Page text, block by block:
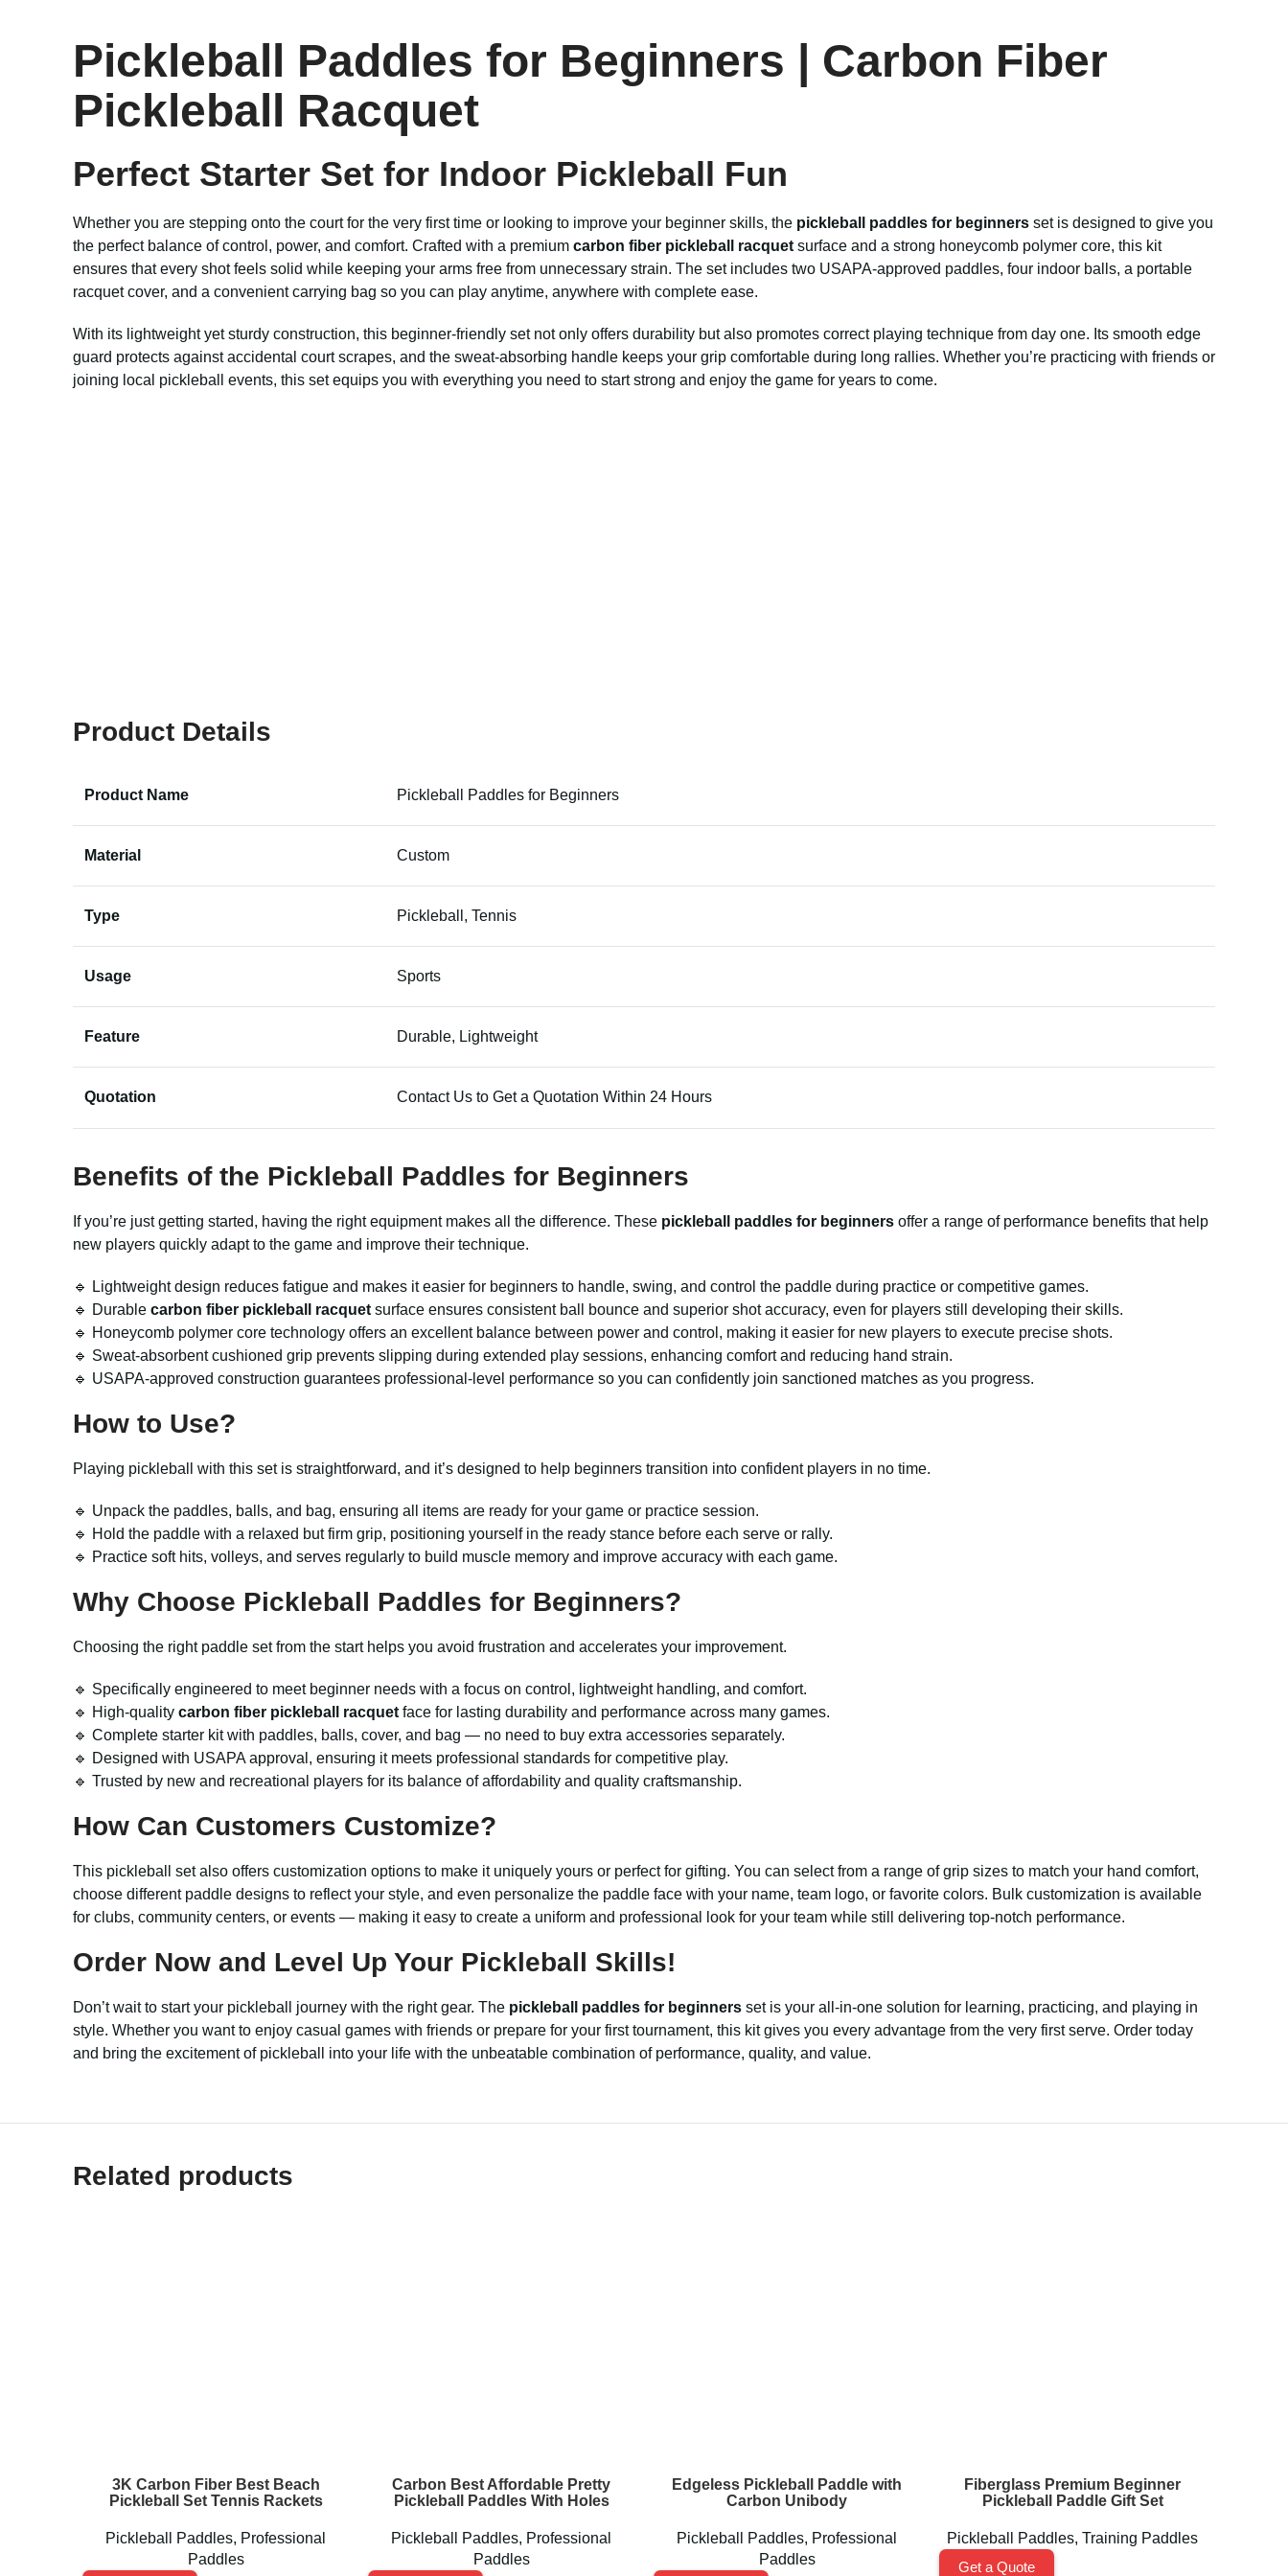
Pickleball Paddles for Beginners | Carbon Fiber
Pickleball Racquet
Perfect Starter Set for Indoor Pickleball Fun
Whether you are stepping onto the court for the very first time or looking to improve your beginner skills, the pickleball paddles for beginners set is designed to give you
the perfect balance of control, power, and comfort. Crafted with a premium carbon fiber pickleball racquet surface and a strong honeycomb polymer core, this kit
ensures that every shot feels solid while keeping your arms free from unnecessary strain. The set includes two USAPA-approved paddles, four indoor balls, a portable
racquet cover, and a convenient carrying bag so you can play anytime, anywhere with complete ease.
With its lightweight yet sturdy construction, this beginner-friendly set not only offers durability but also promotes correct playing technique from day one. Its smooth edge
guard protects against accidental court scrapes, and the sweat-absorbing handle keeps your grip comfortable during long rallies. Whether you’re practicing with friends or
joining local pickleball events, this set equips you with everything you need to start strong and enjoy the game for years to come.
Product Details
Product Name Pickleball Paddles for Beginners
Material Custom
Type Pickleball, Tennis
Usage Sports
Feature Durable, Lightweight
Quotation Contact Us to Get a Quotation Within 24 Hours
Benefits of the Pickleball Paddles for Beginners
If you’re just getting started, having the right equipment makes all the difference. These pickleball paddles for beginners offer a range of performance benefits that help
new players quickly adapt to the game and improve their technique.
🔹 Lightweight design reduces fatigue and makes it easier for beginners to handle, swing, and control the paddle during practice or competitive games.
🔹 Durable carbon fiber pickleball racquet surface ensures consistent ball bounce and superior shot accuracy, even for players still developing their skills.
🔹 Honeycomb polymer core technology offers an excellent balance between power and control, making it easier for new players to execute precise shots.
🔹 Sweat-absorbent cushioned grip prevents slipping during extended play sessions, enhancing comfort and reducing hand strain.
🔹 USAPA-approved construction guarantees professional-level performance so you can confidently join sanctioned matches as you progress.
How to Use?
Playing pickleball with this set is straightforward, and it’s designed to help beginners transition into confident players in no time.
🔹 Unpack the paddles, balls, and bag, ensuring all items are ready for your game or practice session.
🔹 Hold the paddle with a relaxed but firm grip, positioning yourself in the ready stance before each serve or rally.
🔹 Practice soft hits, volleys, and serves regularly to build muscle memory and improve accuracy with each game.
Why Choose Pickleball Paddles for Beginners?
Choosing the right paddle set from the start helps you avoid frustration and accelerates your improvement.
🔹 Specifically engineered to meet beginner needs with a focus on control, lightweight handling, and comfort.
🔹 High-quality carbon fiber pickleball racquet face for lasting durability and performance across many games.
🔹 Complete starter kit with paddles, balls, cover, and bag — no need to buy extra accessories separately.
🔹 Designed with USAPA approval, ensuring it meets professional standards for competitive play.
🔹 Trusted by new and recreational players for its balance of affordability and quality craftsmanship.
How Can Customers Customize?
This pickleball set also offers customization options to make it uniquely yours or perfect for gifting. You can select from a range of grip sizes to match your hand comfort,
choose different paddle designs to reflect your style, and even personalize the paddle face with your name, team logo, or favorite colors. Bulk customization is available
for clubs, community centers, or events — making it easy to create a uniform and professional look for your team while still delivering top-notch performance.
Order Now and Level Up Your Pickleball Skills!
Don’t wait to start your pickleball journey with the right gear. The pickleball paddles for beginners set is your all-in-one solution for learning, practicing, and playing in
style. Whether you want to enjoy casual games with friends or prepare for your first tournament, this kit gives you every advantage from the very first serve. Order today
and bring the excitement of pickleball into your life with the unbeatable combination of performance, quality, and value.
Related products
3K Carbon Fiber Best Beach
Pickleball Set Tennis Rackets
Pickleball Paddles, Professional
Paddles
Carbon Best Affordable Pretty
Pickleball Paddles With Holes
Pickleball Paddles, Professional
Paddles
Edgeless Pickleball Paddle with
Carbon Unibody
Pickleball Paddles, Professional
Paddles
Fiberglass Premium Beginner
Pickleball Paddle Gift Set
Pickleball Paddles, Training Paddles
Get a Quote